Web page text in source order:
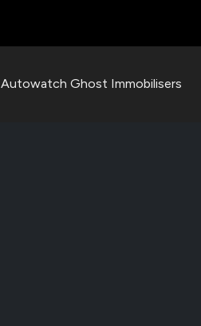
Autowatch Ghost Immobilisers